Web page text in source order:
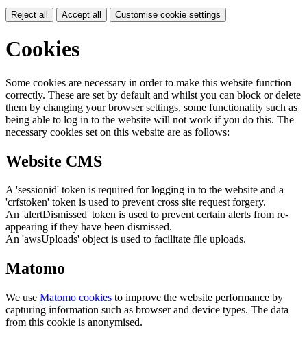
Reject all Accept all Customise cookie settings
Cookies
Some cookies are necessary in order to make this website function
correctly. These are set by default and whilst you can block or delete
them by changing your browser settings, some functionality such as
being able to log in to the website will not work if you do this. The
necessary cookies set on this website are as follows:
Website CMS
A 'sessionid' token is required for logging in to the website and a
'crfstoken' token is used to prevent cross site request forgery.
An 'alertDismissed' token is used to prevent certain alerts from re-
appearing if they have been dismissed.
An 'awsUploads' object is used to facilitate file uploads.
Matomo
We use Matomo cookies to improve the website performance by
capturing information such as browser and device types. The data
from this cookie is anonymised.